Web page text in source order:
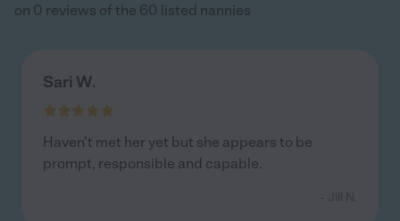
on 0 reviews of the 60 listed nannies
Sari W.
Haven't met her yet but she appears to be
prompt, responsible and capable.